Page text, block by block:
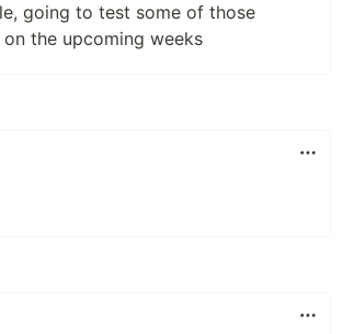
going to test some of those
on the upcoming weeks